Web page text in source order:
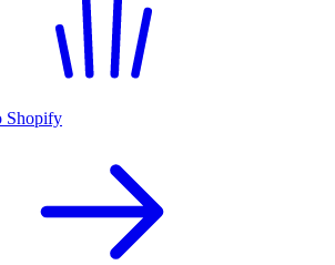
Shopify